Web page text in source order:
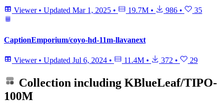
Viewer • Updated Mar 1, 2025 • 19.7M • 986 • 35
CaptionEmporium/coyo-hd-11m-llavanext
Viewer • Updated Jul 6, 2024 • 11.4M • 372 • 29
Collection including KBlueLeaf/TIPO-
100M